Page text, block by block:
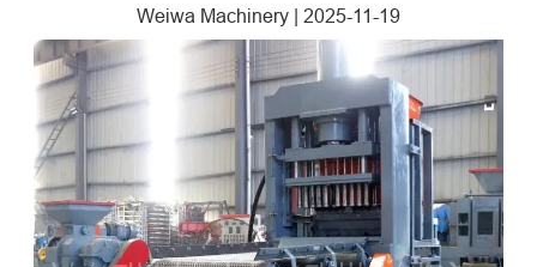
Weiwa Machinery | 2025-11-19